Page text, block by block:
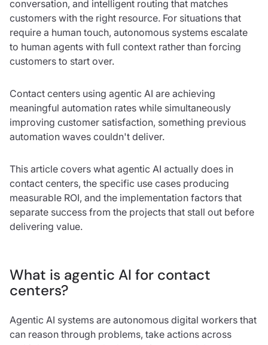
conversation, and intelligent routing that matches
customers with the right resource. For situations that
require a human touch, autonomous systems escalate
to human agents with full context rather than forcing
customers to start over.
Contact centers using agentic AI are achieving
meaningful automation rates while simultaneously
improving customer satisfaction, something previous
automation waves couldn't deliver.
This article covers what agentic AI actually does in
contact centers, the specific use cases producing
measurable ROI, and the implementation factors that
separate success from the projects that stall out before
delivering value.
What is agentic AI for contact
centers?
Agentic AI systems are autonomous digital workers that
can reason through problems, take actions across